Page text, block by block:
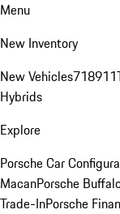
Menu
New Inventory
New Vehicles718911
Hybrids
Explore
Porsche Car
MacanPorsche
Trade-InPorsche